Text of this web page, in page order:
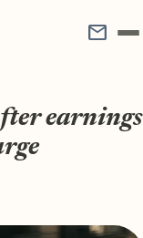
mail
earnings